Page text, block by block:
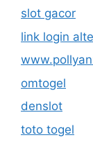
slot gacor
link login
omtogel
denslot
toto togel